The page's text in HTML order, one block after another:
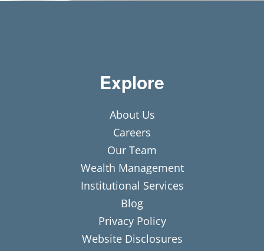
Explore
About Us
Careers
Our Team
Wealth Management
Institutional Services
Blog
Privacy Policy
Website Disclosures